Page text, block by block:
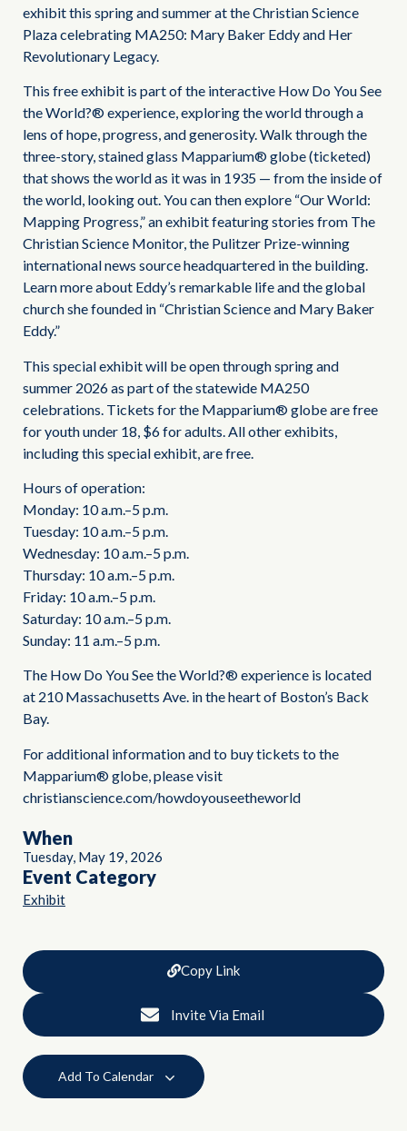
exhibit this spring and summer at the Christian Science
Plaza celebrating MA250: Mary Baker Eddy and Her
Revolutionary Legacy.
This free exhibit is part of the interactive How Do You See
the World?® experience, exploring the world through a
lens of hope, progress, and generosity. Walk through the
three-story, stained glass Mapparium® globe (ticketed)
that shows the world as it was in 1935 — from the inside of
the world, looking out. You can then explore “Our World:
Mapping Progress,” an exhibit featuring stories from The
Christian Science Monitor, the Pulitzer Prize-winning
international news source headquartered in the building.
Learn more about Eddy’s remarkable life and the global
church she founded in “Christian Science and Mary Baker
Eddy.”
This special exhibit will be open through spring and
summer 2026 as part of the statewide MA250
celebrations. Tickets for the Mapparium® globe are free
for youth under 18, $6 for adults. All other exhibits,
including this special exhibit, are free.
Hours of operation:
Monday: 10 a.m.–5 p.m.
Tuesday: 10 a.m.–5 p.m.
Wednesday: 10 a.m.–5 p.m.
Thursday: 10 a.m.–5 p.m.
Friday: 10 a.m.–5 p.m.
Saturday: 10 a.m.–5 p.m.
Sunday: 11 a.m.–5 p.m.
The How Do You See the World?® experience is located
at 210 Massachusetts Ave. in the heart of Boston’s Back
Bay.
For additional information and to buy tickets to the
Mapparium® globe, please visit
christianscience.com/howdoyouseetheworld
When
Tuesday, May 19, 2026
Event Category
Exhibit
Copy Link
Invite Via Email
Add To Calendar